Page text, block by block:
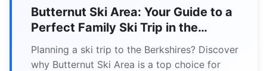
Butternut Ski Area: Your Guide to a
Perfect Family Ski Trip in the
Berkshires
Planning a ski trip to the Berkshires? Discover
why Butternut Ski Area is a top choice for